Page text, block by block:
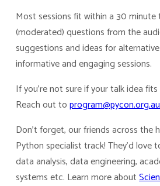
Most sessions fit within a 30
(moderated) questions from the
suggestions and ideas for
informative and engaging sessions.
If you’re not sure if your talk idea
Reach out toprogram@pycon.org.au
Don’t forget, our friends across the
Python specialist track! They’d
data analysis, data engineering,
systems etc. Learn more about